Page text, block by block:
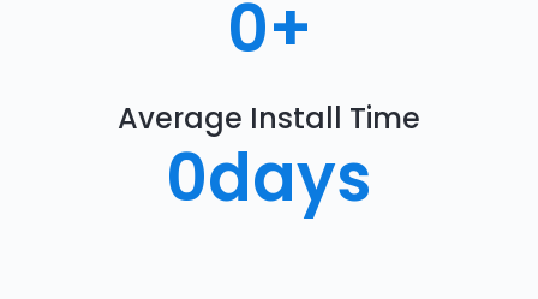
0+
Average Install Time
0days